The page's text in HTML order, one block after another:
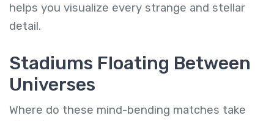
helps you visualize every strange and stellar
detail.
Stadiums Floating Between
Universes
Where do these mind-bending matches take